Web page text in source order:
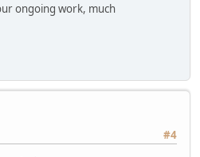
ongoing work, much
#4